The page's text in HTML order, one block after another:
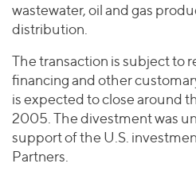
BY LOCATION
Asia
Europe
wastewater, oil and gas
distribution.
The transaction is subject to
financing and other
is expected to close around
2005. The divestment was
support of the U.S.
Partners.